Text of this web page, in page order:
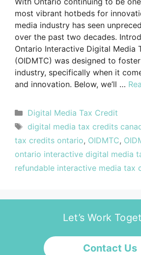
most vibrant hotbeds for
media industry has seen
over the past two decades.
Ontario Interactive Digital Media
(OIDMTC) was designed to
industry, specifically when it
and innovation. Below, we’ll …
Digital Media Tax Credit
digital media tax credits
tax credits ontario, OIDMTC,
ontario interactive digital media
refundable interactive media tax
Let’s Work
Contact Us